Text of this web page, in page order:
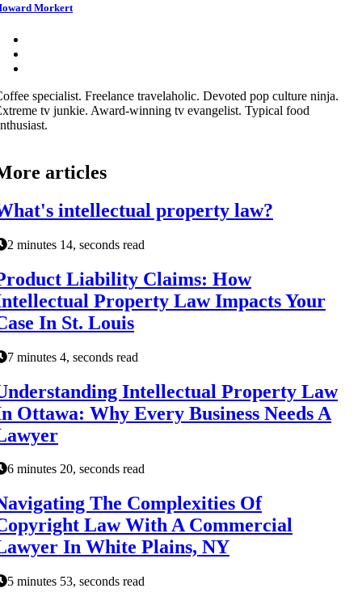
Morkert
specialist. Freelance travelaholic. Devoted pop culture ninja.
tv junkie. Award-winning tv evangelist. Typical food
articles
intellectual property law?
2 minutes 14, seconds read
Liability Claims: How
Property Law Impacts Your
In St. Louis
7 minutes 4, seconds read
Intellectual Property Law
Ottawa: Why Every Business Needs A
6 minutes 20, seconds read
The Complexities Of
Law With A Commercial
In White Plains, NY
5 minutes 53, seconds read